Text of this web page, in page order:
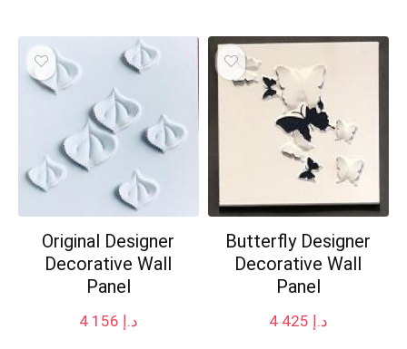
Original Designer
Decorative Wall
Panel
د.إ
Butterfly Designer
Decorative Wall
Panel
د.إ